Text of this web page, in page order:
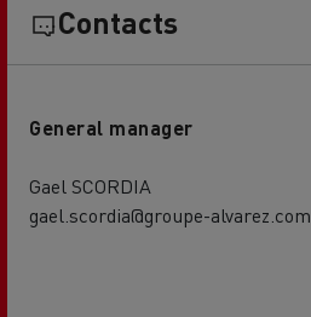
Contacts
General manager
Gael SCORDIA
gael.scordia@groupe-alvarez.com